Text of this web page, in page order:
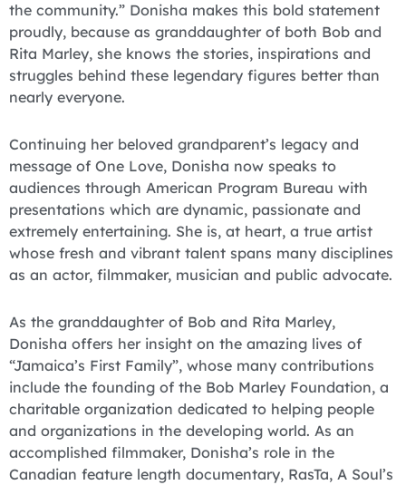
the community.” Donisha makes this bold statement
proudly, because as granddaughter of both Bob and
Rita Marley, she knows the stories, inspirations and
struggles behind these legendary figures better than
nearly everyone.
Continuing her beloved grandparent’s legacy and
message of One Love, Donisha now speaks to
audiences through American Program Bureau with
presentations which are dynamic, passionate and
extremely entertaining. She is, at heart, a true artist
whose fresh and vibrant talent spans many disciplines
as an actor, filmmaker, musician and public advocate.
As the granddaughter of Bob and Rita Marley,
Donisha offers her insight on the amazing lives of
“Jamaica’s First Family”, whose many contributions
include the founding of the Bob Marley Foundation, a
charitable organization dedicated to helping people
and organizations in the developing world. As an
accomplished filmmaker, Donisha’s role in the
Canadian feature length documentary, RasTa, A Soul’s